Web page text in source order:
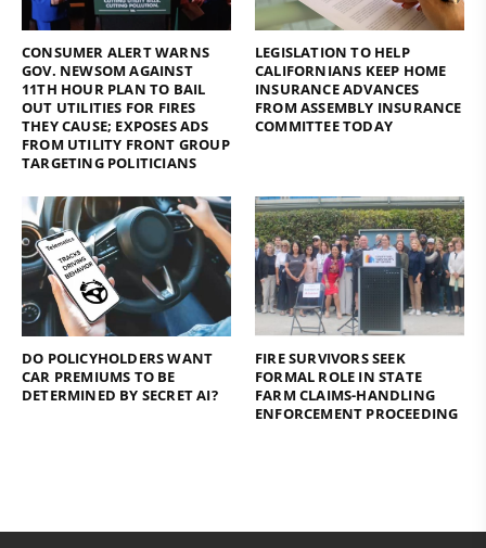
CONSUMER ALERT WARNS
GOV. NEWSOM AGAINST
11TH HOUR PLAN TO BAIL
OUT UTILITIES FOR FIRES
THEY CAUSE; EXPOSES ADS
FROM UTILITY FRONT GROUP
TARGETING POLITICIANS
LEGISLATION TO HELP
CALIFORNIANS KEEP HOME
INSURANCE ADVANCES
FROM ASSEMBLY INSURANCE
COMMITTEE TODAY
DO POLICYHOLDERS WANT
CAR PREMIUMS TO BE
DETERMINED BY SECRET AI?
FIRE SURVIVORS SEEK
FORMAL ROLE IN STATE
FARM CLAIMS-HANDLING
ENFORCEMENT PROCEEDING